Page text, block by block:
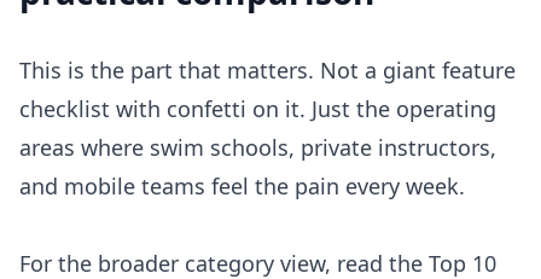
This is the part that matters. Not a giant feature
checklist with confetti on it. Just the operating
areas where swim schools, private instructors,
and mobile teams feel the pain every week.
For the broader category view, read the Top 10